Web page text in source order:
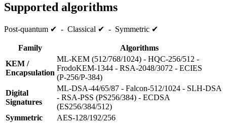
Supported algorithms
Post‑quantum ✔ - Classical ✔ - Symmetric ✔
Family
Algorithms
KEM /
Encapsulation
ML‑KEM (512/768/1024) - HQC‑256/512 -
FrodoKEM‑1344 - RSA‑2048/3072 - ECIES
(P‑256/P‑384)
Digital
Signatures
ML‑DSA‑44/65/87 - Falcon‑512/1024 - SLH‑DSA
- RSA‑PSS (PS256/384) - ECDSA
(ES256/384/512)
Symmetric
AES‑128/192/256